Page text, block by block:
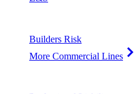
Builders Risk
More Commercial Lines